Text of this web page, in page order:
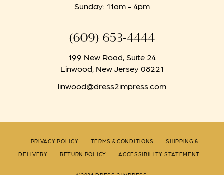
Sunday: 11am - 4pm
(609) 653‑4444
199 New Road, Suite 24
Linwood, New Jersey 08221
linwood@dress2impress.com
PRIVACY POLICY TERMS & CONDITIONS
SHIPPING &
DELIVERY
RETURN POLICY ACCESSIBILITY STATEMENT